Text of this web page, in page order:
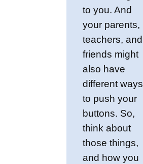
to you. And
your parents,
teachers, and
friends might
also have
different ways
to push your
buttons. So,
think about
those things,
and how you